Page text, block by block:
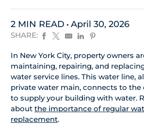
2 MIN READ April 30, 2026
SHARE:
In New York City, property owners
maintaining, repairing, and
water service lines. This water line,
private water main, connects to the
to supply your building with water.
about the importance of regular
replacement.